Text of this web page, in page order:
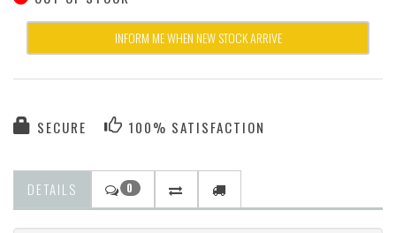
INFORM ME WHEN NEW STOCK ARRIVE
SECURE 100% SATISFACTION
DETAILS 0